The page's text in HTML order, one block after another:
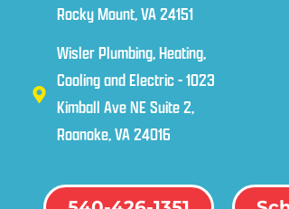
Rocky Mount, VA 24151
Wisler Plumbing, Heating,
Cooling and Electric - 1023
Kimball Ave NE Suite 2,
Roanoke, VA 24016